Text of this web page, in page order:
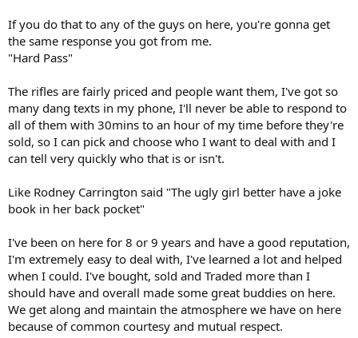
If you do that to any of the guys on here, you're gonna get
the same response you got from me.
"Hard Pass"
The rifles are fairly priced and people want them, I've got so
many dang texts in my phone, I'll never be able to respond to
all of them with 30mins to an hour of my time before they're
sold, so I can pick and choose who I want to deal with and I
can tell very quickly who that is or isn't.
Like Rodney Carrington said "The ugly girl better have a joke
book in her back pocket"
I've been on here for 8 or 9 years and have a good reputation,
I'm extremely easy to deal with, I've learned a lot and helped
when I could. I've bought, sold and Traded more than I
should have and overall made some great buddies on here.
We get along and maintain the atmosphere we have on here
because of common courtesy and mutual respect.